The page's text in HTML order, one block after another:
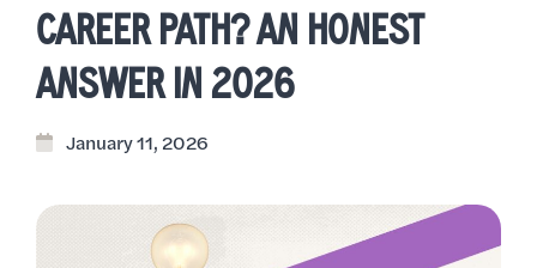
CAREER PATH? AN HONEST
ANSWER IN 2026
January 11, 2026